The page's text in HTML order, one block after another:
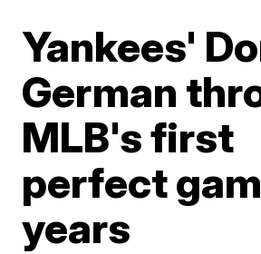
Yankees'
German
MLB's first
perfect
years